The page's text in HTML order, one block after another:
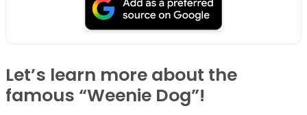
Let’s learn more about the
famous “Weenie Dog”!